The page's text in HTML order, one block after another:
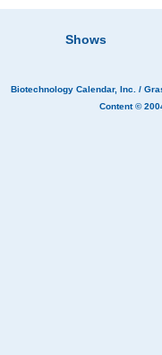
Shows
Biotechnology Calendar, Inc. /
Content ©